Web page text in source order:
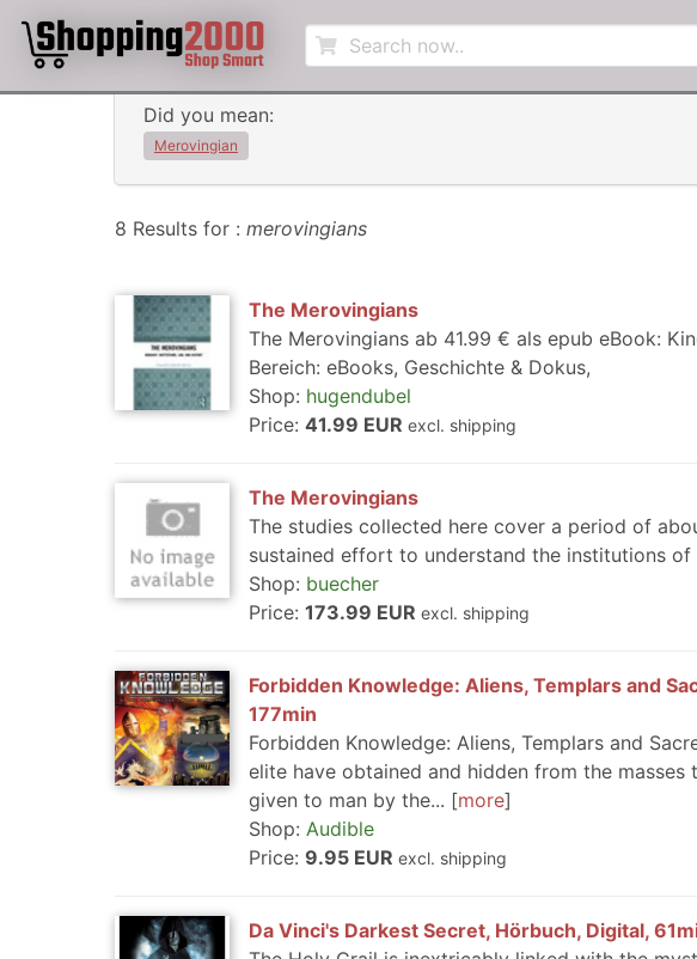
Did you mean:
Merovingian
8 Results for : merovingians
The Merovingians
The Merovingians ab 41.99 € als epub eBook:
Bereich: eBooks, Geschichte & Dokus,
Shop: hugendubel
Price: 41.99 EUR excl. shipping
The Merovingians
The studies collected here cover a period of
sustained effort to understand the institutions
Shop: buecher
Price: 173.99 EUR excl. shipping
Forbidden Knowledge: Aliens, Templars and
177min
Forbidden Knowledge: Aliens, Templars and
elite have obtained and hidden from the
given to man by the...
more
Shop: Audible
Price: 9.95 EUR excl. shipping
Da Vinci's Darkest Secret, Hörbuch, Digital,